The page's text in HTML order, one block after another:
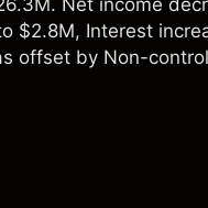
Net income
$2.8M, Interest
offset by Non-